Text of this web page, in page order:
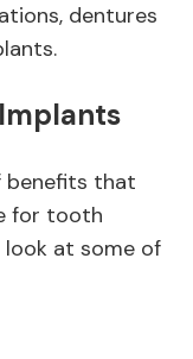
dentures
benefits that
for tooth
look at some of